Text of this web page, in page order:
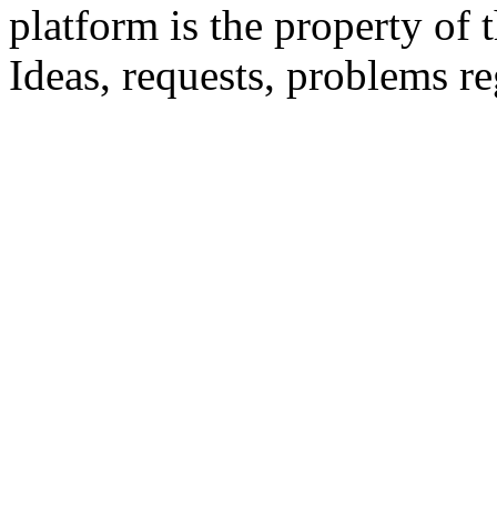
platform is the property of
Ideas, requests, problems